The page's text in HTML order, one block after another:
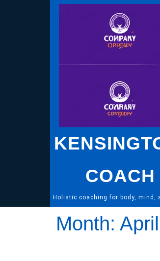
COACH
Holistic coaching for body, mind,
Month: